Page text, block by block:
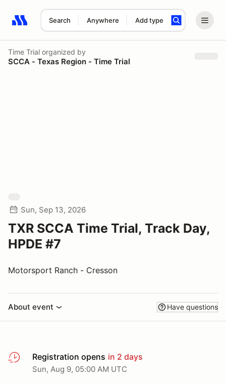
Search Anywhere Add type
Search results: No search term
Time Trial organized by
SCCA - Texas Region - Time Trial
Sun, Sep 13, 2026
TXR SCCA Time Trial, Track Day,
HPDE #7
Motorsport Ranch - Cresson
About event Have questions
Registration opens in 2 days
Sun, Aug 9, 05:00 AM UTC